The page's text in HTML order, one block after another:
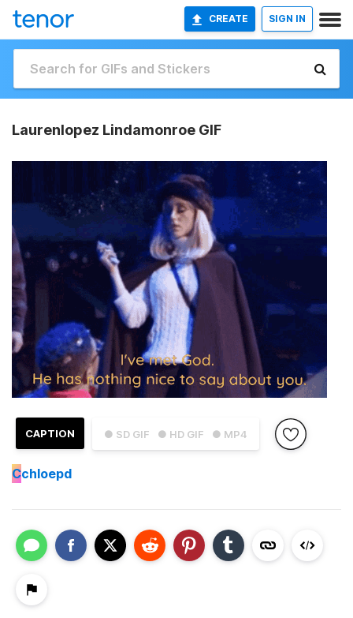
CREATE SIGN IN
Laurenlopez Lindamonroe GIF
● SD GIF ● HD GIF ● MP4
CAPTION
Cchloepd